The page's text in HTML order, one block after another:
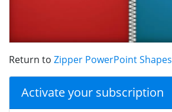
Return to Zipper PowerPoint Shapes
Activate your subscription